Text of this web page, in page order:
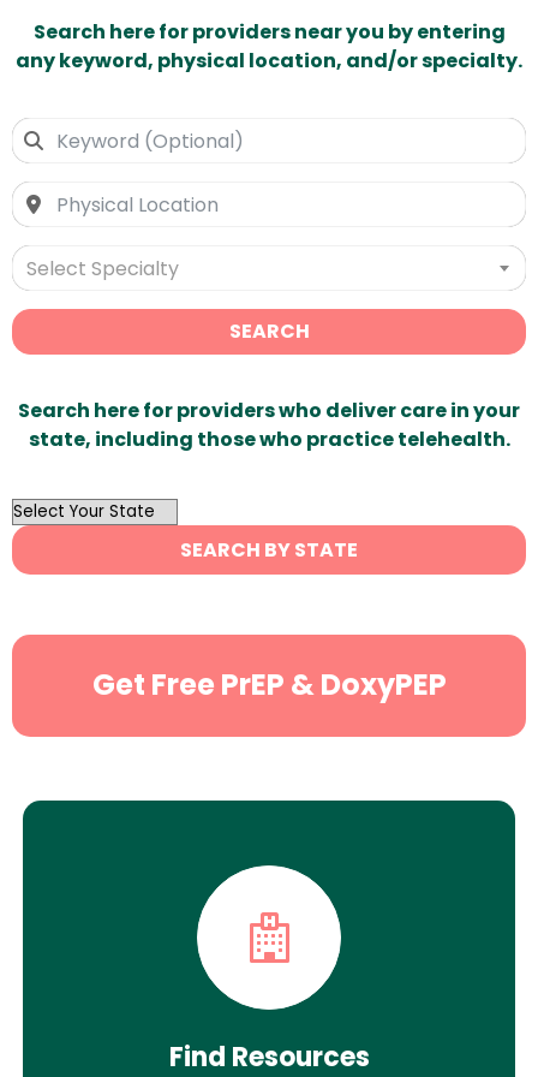
Search here for providers near you by entering
any keyword, physical location, and/or specialty.
Select Specialty
SEARCH
Search here for providers who deliver care in your
state, including those who practice telehealth.
OutList
State
Search
SEARCH BY STATE
Get Free PrEP & DoxyPEP
Find Resources